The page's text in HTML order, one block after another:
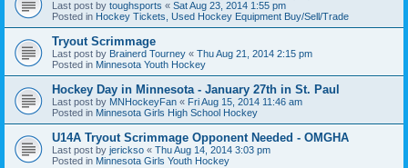
Last post by toughsports « Sat Aug 23, 2014 1:55 pm
Posted in Hockey Tickets, Used Hockey Equipment Buy/Sell/Trade
Tryout Scrimmage
Last post by Brainerd Tourney « Thu Aug 21, 2014 2:15 pm
Posted in Minnesota Youth Hockey
Hockey Day in Minnesota - January 27th in St. Paul
Last post by MNHockeyFan « Fri Aug 15, 2014 11:46 am
Posted in Minnesota Girls High School Hockey
U14A Tryout Scrimmage Opponent Needed - OMGHA
Last post by jerickso « Thu Aug 14, 2014 3:03 pm
Posted in Minnesota Girls Youth Hockey